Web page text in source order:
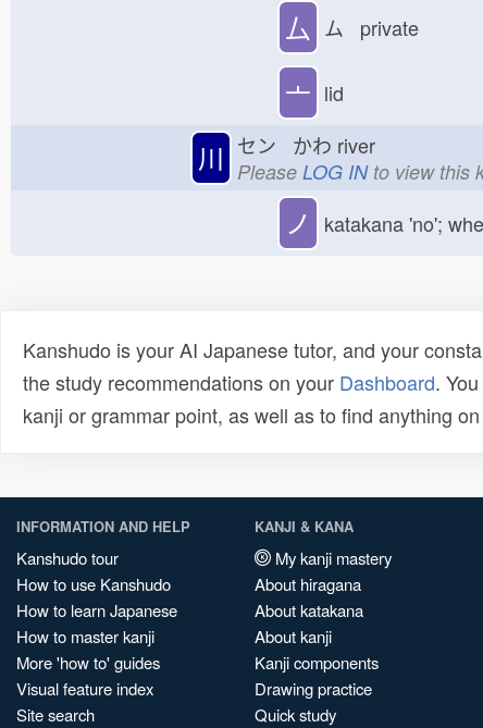
厶 ム private
亠 lid
川 セン かわ river
Please LOG INto view this
ノ katakana 'no';
Kanshudo is your AI Japanese tutor, and your
the study recommendations on your Dashboard.
kanji or grammar point, as well as to find anything
INFORMATION AND HELP
Kanshudo tour
How to use Kanshudo
How to learn Japanese
How to master kanji
More 'how to' guides
Visual feature index
Site search
KANJI & KANA
My kanji mastery
About hiragana
About katakana
About kanji
Kanji components
Drawing practice
Quick study